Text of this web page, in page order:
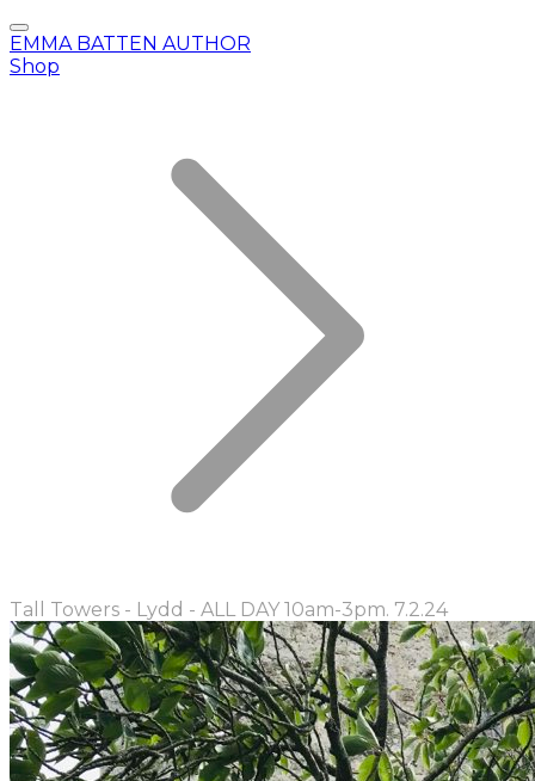
EMMA BATTEN AUTHOR
Shop
Tall Towers - Lydd - ALL DAY 10am-3pm. 7.2.24